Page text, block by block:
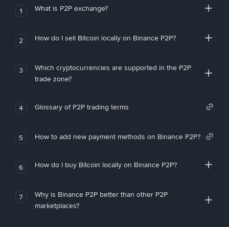
1 What is P2P exchange?
2 How do I sell Bitcoin locally on Binance P2P?
3
Which cryptocurrencies are supported in the P2P
trade zone?
4 Glossary of P2P trading terms
5 How to add new payment methods on Binance P2P?
6 How do I buy Bitcoin locally on Binance P2P?
7
Why is Binance P2P better than other P2P
marketplaces?